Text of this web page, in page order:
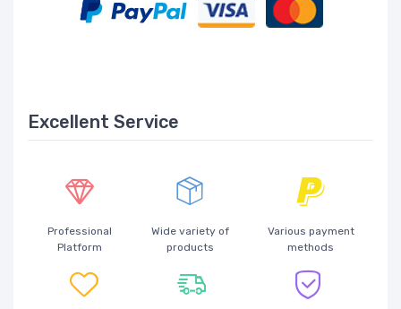
Excellent Service
Professional
Platform
Wide variety of
products
Various payment
methods